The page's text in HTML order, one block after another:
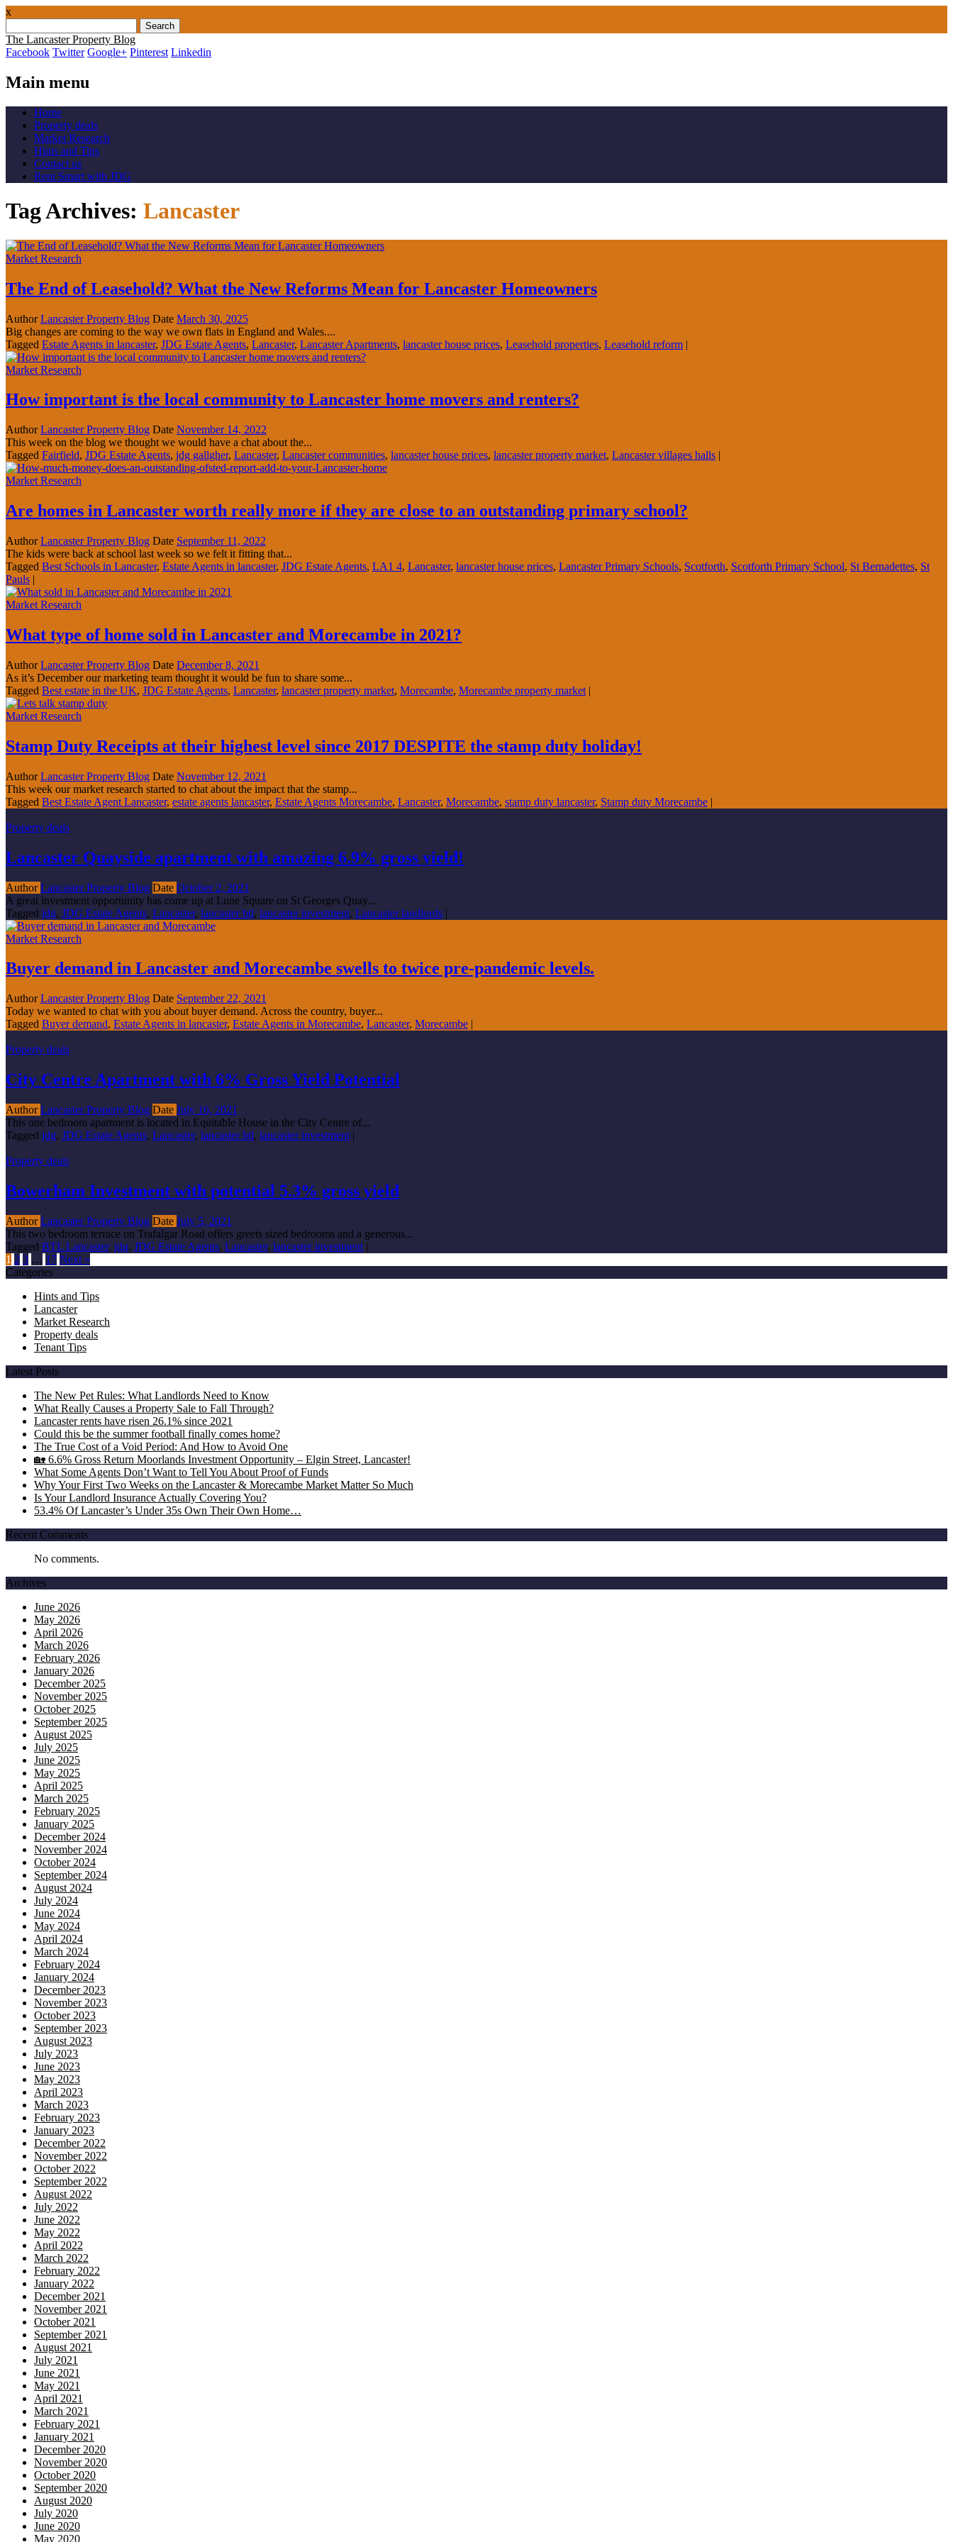
x
for:
The Lancaster Property Blog
Facebook Twitter Google+ Pinterest Linkedin
Main menu
Skip
content
Home
Property deals
Market Research
Hints and Tips
Contact us
Rent Smart with JDG
Tag Archives: Lancaster
Market Research
The End of Leasehold? What the New Reforms Mean for Lancaster Homeowners
AuthorLancaster Property Blog Date March 30, 2025
Big changes are coming to the way we own flats in England and Wales....
Tagged Estate Agents in lancaster, JDG Estate Agents, Lancaster, Lancaster Apartments, lancaster house prices, Leasehold properties, Leasehold reform |
Market Research
How important is the local community to Lancaster home movers and renters?
AuthorLancaster Property Blog Date November 14, 2022
This week on the blog we thought we would have a chat about the...
Tagged Fairfield, JDG Estate Agents, jdg gallgher, Lancaster, Lancaster communities, lancaster house prices, lancaster property market, Lancaster villages halls |
Market Research
Are homes in Lancaster worth really more if they are close to an outstanding primary school?
AuthorLancaster Property Blog Date September 11, 2022
The kids were back at school last week so we felt it fitting that...
Tagged Best Schools in Lancaster, Estate Agents in lancaster, JDG Estate Agents, LA1 4, Lancaster, lancaster house prices, Lancaster Primary Schools, Scotforth, Scotforth Primary School, St Bernadettes, St
Pauls |
Market Research
What type of home sold in Lancaster and Morecambe in 2021?
AuthorLancaster Property Blog Date December 8, 2021
As it’s December our marketing team thought it would be fun to share some...
Tagged Best estate in the UK, JDG Estate Agents, Lancaster, lancaster property market, Morecambe, Morecambe property market |
Market Research
Stamp Duty Receipts at their highest level since 2017 DESPITE the stamp duty holiday!
AuthorLancaster Property Blog Date November 12, 2021
This week our market research started to chat about the impact that the stamp...
Tagged Best Estate Agent Lancaster, estate agents lancaster, Estate Agents Morecambe, Lancaster, Morecambe, stamp duty lancaster, Stamp duty Morecambe |
Property deals
Lancaster Quayside apartment with amazing 6.9% gross yield!
AuthorLancaster Property Blog Date October 2, 2021
A great investment opportunity has come up at Lune Square on St Georges Quay...
Tagged jdg, JDG Estate Agents, Lancaster, lancaster btl, lancaster investment, Lancaster landlords |
Market Research
Buyer demand in Lancaster and Morecambe swells to twice pre-pandemic levels.
AuthorLancaster Property Blog Date September 22, 2021
Today we wanted to chat with you about buyer demand. Across the country, buyer...
Tagged Buyer demand, Estate Agents in lancaster, Estate Agents in Morecambe, Lancaster, Morecambe |
Property deals
City Centre Apartment with 6% Gross Yield Potential
AuthorLancaster Property Blog Date July 16, 2021
This one bedroom apartment is located in Equitable House in the City Centre of...
Tagged jdg, JDG Estate Agents, Lancaster, lancaster btl, lancaster investment |
Property deals
Bowerham Investment with potential 5.3% gross yield
AuthorLancaster Property Blog Date July 5, 2021
This two bedroom terrace on Trafalgar Road offers greets sized bedrooms and a generous...
Tagged BTL Lancaster, jdg, JDG Estate Agents, Lancaster, lancaster investment |
1 2 3 … 17 Next »
Categories
Hints and Tips
Lancaster
Market Research
Property deals
Tenant Tips
Latest Posts
The New Pet Rules: What Landlords Need to Know
What Really Causes a Property Sale to Fall Through?
Lancaster rents have risen 26.1% since 2021
Could this be the summer football finally comes home?
The True Cost of a Void Period: And How to Avoid One
🏡 6.6% Gross Return Moorlands Investment Opportunity – Elgin Street, Lancaster!
What Some Agents Don’t Want to Tell You About Proof of Funds
Why Your First Two Weeks on the Lancaster & Morecambe Market Matter So Much
Is Your Landlord Insurance Actually Covering You?
53.4% Of Lancaster’s Under 35s Own Their Own Home…
Recent Comments
No comments.
Archives
June 2026
May 2026
April 2026
March 2026
February 2026
January 2026
December 2025
November 2025
October 2025
September 2025
August 2025
July 2025
June 2025
May 2025
April 2025
March 2025
February 2025
January 2025
December 2024
November 2024
October 2024
September 2024
August 2024
July 2024
June 2024
May 2024
April 2024
March 2024
February 2024
January 2024
December 2023
November 2023
October 2023
September 2023
August 2023
July 2023
June 2023
May 2023
April 2023
March 2023
February 2023
January 2023
December 2022
November 2022
October 2022
September 2022
August 2022
July 2022
June 2022
May 2022
April 2022
March 2022
February 2022
January 2022
December 2021
November 2021
October 2021
September 2021
August 2021
July 2021
June 2021
May 2021
April 2021
March 2021
February 2021
January 2021
December 2020
November 2020
October 2020
September 2020
August 2020
July 2020
June 2020
May 2020